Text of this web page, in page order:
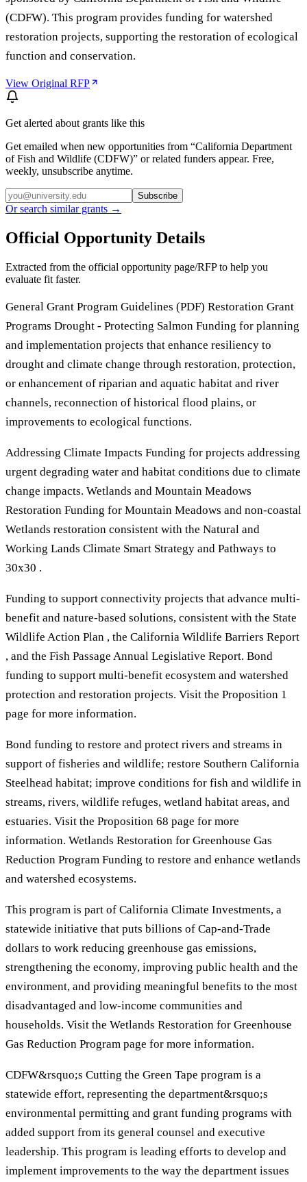
(CDFW). This program provides funding for watershed
restoration projects, supporting the restoration of ecological
function and conservation.
View Original RFP
Get alerted about grants like this
Get emailed when new opportunities from “California Department
of Fish and Wildlife (CDFW)” or related funders appear. Free,
weekly, unsubscribe anytime.
Subscribe
Or search similar grants →
Official Opportunity Details
Extracted from the official opportunity page/RFP to help you
evaluate fit faster.
General Grant Program Guidelines (PDF) Restoration Grant
Programs Drought - Protecting Salmon Funding for planning
and implementation projects that enhance resiliency to
drought and climate change through restoration, protection,
or enhancement of riparian and aquatic habitat and river
channels, reconnection of historical flood plains, or
improvements to ecological functions.
Addressing Climate Impacts Funding for projects addressing
urgent degrading water and habitat conditions due to climate
change impacts. Wetlands and Mountain Meadows
Restoration Funding for Mountain Meadows and non-coastal
Wetlands restoration consistent with the Natural and
Working Lands Climate Smart Strategy and Pathways to
30x30 .
Funding to support connectivity projects that advance multi-
benefit and nature-based solutions, consistent with the State
Wildlife Action Plan , the California Wildlife Barriers Report
, and the Fish Passage Annual Legislative Report. Bond
funding to support multi-benefit ecosystem and watershed
protection and restoration projects. Visit the Proposition 1
page for more information.
Bond funding to restore and protect rivers and streams in
support of fisheries and wildlife; restore Southern California
Steelhead habitat; improve conditions for fish and wildlife in
streams, rivers, wildlife refuges, wetland habitat areas, and
estuaries. Visit the Proposition 68 page for more
information. Wetlands Restoration for Greenhouse Gas
Reduction Program Funding to restore and enhance wetlands
and watershed ecosystems.
This program is part of California Climate Investments, a
statewide initiative that puts billions of Cap-and-Trade
dollars to work reducing greenhouse gas emissions,
strengthening the economy, improving public health and the
environment, and providing meaningful benefits to the most
disadvantaged and low-income communities and
households. Visit the Wetlands Restoration for Greenhouse
Gas Reduction Program page for more information.
CDFW&rsquo;s Cutting the Green Tape program is a
statewide effort, representing the department&rsquo;s
environmental permitting and grant funding programs with
added support from its general counsel and executive
leadership. This program is leading efforts to develop and
implement improvements to the way the department issues